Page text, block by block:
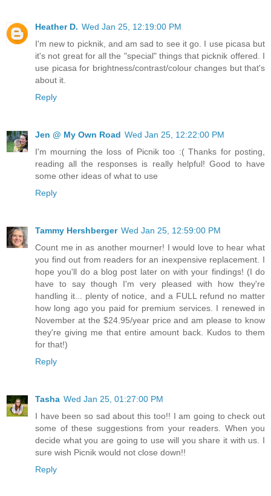
Heather D. Wed Jan 25, 12:19:00 PM
I'm new to picknik, and am sad to see it go. I use picasa but
it's not great for all the "special" things that picknik offered. I
use picasa for brightness/contrast/colour changes but that's
about it.
Reply
Jen @ My Own Road Wed Jan 25, 12:22:00 PM
I'm mourning the loss of Picnik too :( Thanks for posting,
reading all the responses is really helpful! Good to have
some other ideas of what to use
Reply
Tammy Hershberger Wed Jan 25, 12:59:00 PM
Count me in as another mourner! I would love to hear what
you find out from readers for an inexpensive replacement. I
hope you'll do a blog post later on with your findings! (I do
have to say though I'm very pleased with how they're
handling it... plenty of notice, and a FULL refund no matter
how long ago you paid for premium services. I renewed in
November at the $24.95/year price and am please to know
they're giving me that entire amount back. Kudos to them
for that!)
Reply
Tasha Wed Jan 25, 01:27:00 PM
I have been so sad about this too!! I am going to check out
some of these suggestions from your readers. When you
decide what you are going to use will you share it with us. I
sure wish Picnik would not close down!!
Reply